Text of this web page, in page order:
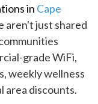
in Cape
aren't just shared
grade WiFi,
weekly wellness
area discounts.